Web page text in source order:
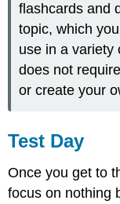
flashcards and
topic, which
use in a variety
does not
or create your
Test Day
Once you get to
focus on nothing